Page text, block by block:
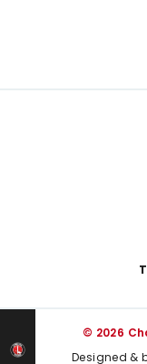
© 2026
Designed &